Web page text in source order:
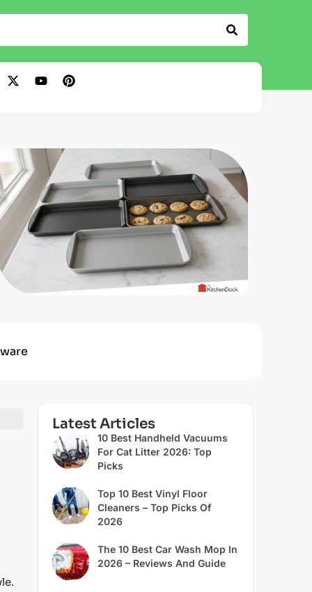
Latest Articles
10 Best Handheld Vacuums
For Cat Litter 2026: Top
Picks
Top 10 Best Vinyl Floor
Cleaners – Top Picks Of
2026
The 10 Best Car Wash Mop In
2026 – Reviews And Guide